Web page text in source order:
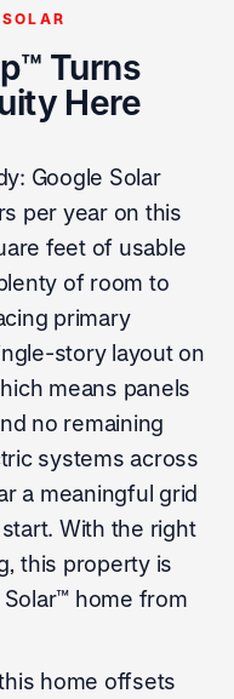
Turns
Here
Google Solar
per year on this
feet of usable
of room to
primary
story layout on
means panels
no remaining
systems across
a meaningful grid
With the right
this property is
home from
home offsets